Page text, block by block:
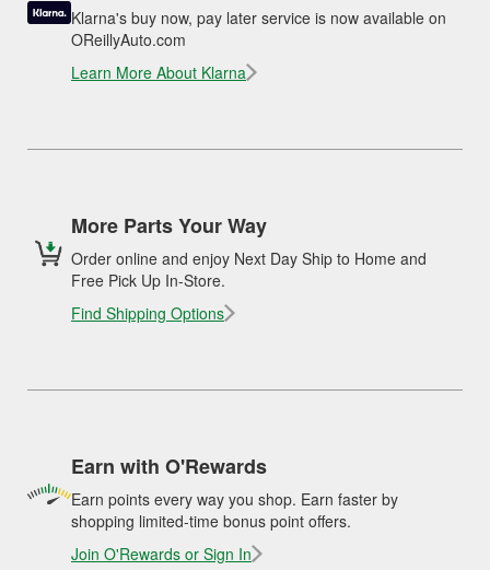
Klarna's buy now, pay later service is now available on
OReillyAuto.com
Learn More About Klarna
More Parts Your Way
Order online and enjoy Next Day Ship to Home and
Free Pick Up In-Store.
Find Shipping Options
Earn with O'Rewards
Earn points every way you shop. Earn faster by
shopping limited-time bonus point offers.
Join O'Rewards or Sign In